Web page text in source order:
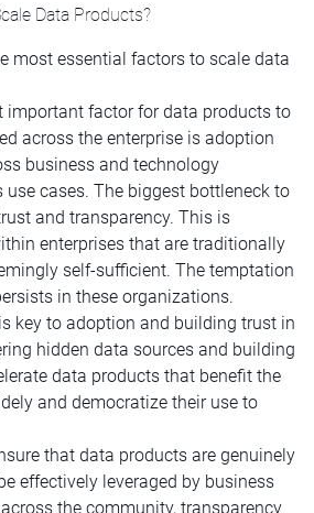
Data Products?
most essential factors to scale data
important factor for data products to
across the enterprise is adoption
business and technology
cases. The biggest bottleneck to
and transparency. This is
enterprises that are traditionally
self-sufficient. The temptation
in these organizations.
key to adoption and building trust in
hidden data sources and building
data products that benefit the
and democratize their use to
that data products are genuinely
effectively leveraged by business
the community, transparency